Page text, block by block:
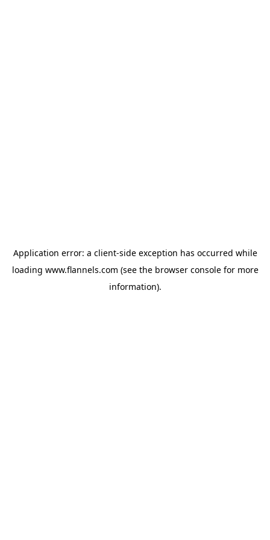
Application error: a client-side exception has occurred while
loading www.flannels.com (see the browser consolefor more
information).